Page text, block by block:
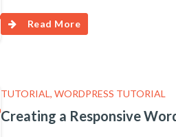
Read More
TUTORIAL , WORDPRESS TUTORIAL
Creating a Responsive